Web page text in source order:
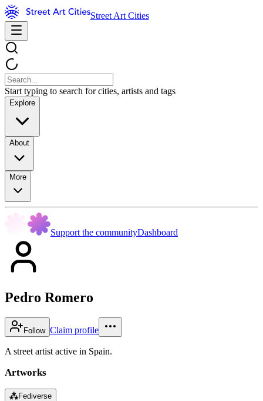
Street Art Cities
Start typing to search for cities, artists and tags
Explore
About
More
Support the communityDashboard
Pedro Romero
Follow Claim profile
A street artist active in Spain.
Artworks
⁂Fediverse